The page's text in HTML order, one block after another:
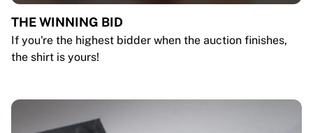
THE WINNING BID
If you're the highest bidder when the auction finishes,
the shirt is yours!